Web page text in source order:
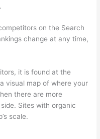
on the Search
change at any time,
it is found at the
visual map of where your
there are more
Sites with organic
scale.